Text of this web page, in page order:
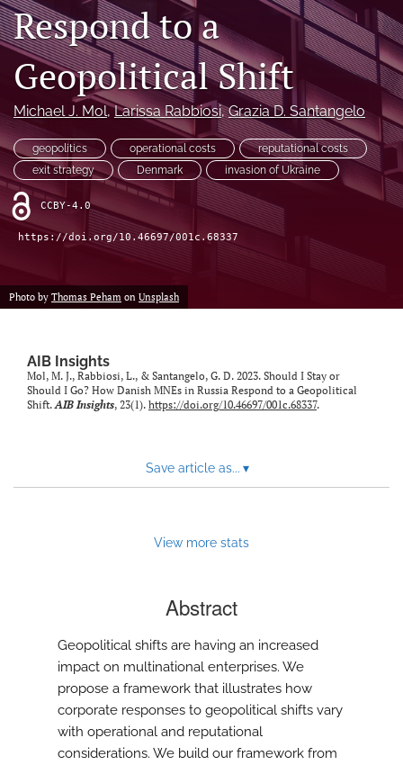
LinkedIn
(opens
in
new
tab)
RSS
feed
a
modal
with
link
to
feed)
Respond to a
Geopolitical Shift
Michael J. Mol, Larissa Rabbiosi, Grazia D. Santangelo
geopolitics operational costs
reputational costs
exit strategy
Denmark invasion of Ukraine
CCBY-4.0
https://doi.org/10.46697/001c.68337
Photo by Thomas Peham on Unsplash
AIB Insights
Mol, M. J., Rabbiosi, L., & Santangelo, G. D. 2023. Should I Stay or
Should I Go? How Danish MNEs in Russia Respond to a Geopolitical
Shift.AIB Insights, 23(1). https://doi.org/10.46697/001c.68337.
Save article as... ▾
View more stats
Abstract
Geopolitical shifts are having an increased
impact on multinational enterprises. We
propose a framework that illustrates how
corporate responses to geopolitical shifts vary
with operational and reputational
considerations. We build our framework from